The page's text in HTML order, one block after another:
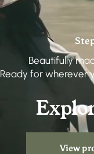
Beautifully
Ready for wherever
View